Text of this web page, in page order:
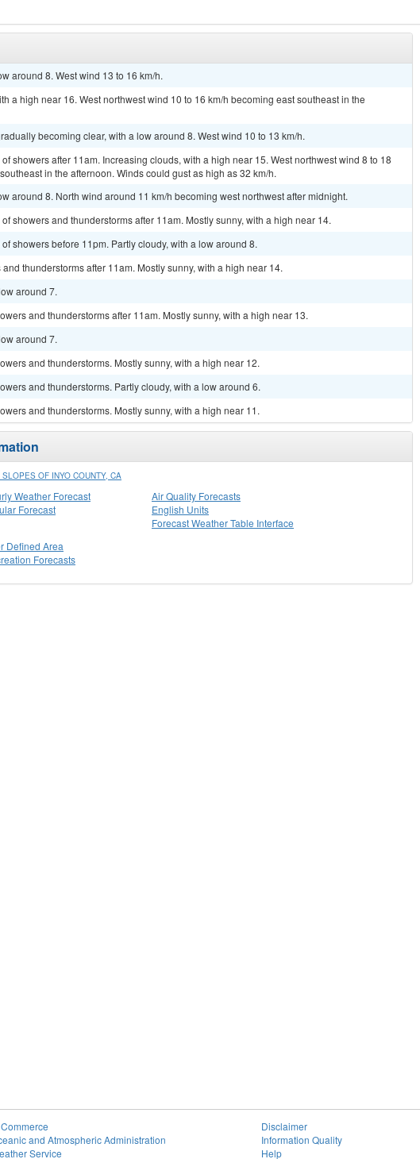
around 8. West wind 13 to 16 km/h.
a high near 16. West northwest wind 10 to 16 km/h becoming east southeast in the
becoming clear, with a low around 8. West wind 10 to 13 km/h.
showers after 11am. Increasing clouds, with a high near 15. West northwest wind 8 to 18
in the afternoon. Winds could gust as high as 32 km/h.
around 8. North wind around 11 km/h becoming west northwest after midnight.
showers and thunderstorms after 11am. Mostly sunny, with a high near 14.
showers before 11pm. Partly cloudy, with a low around 8.
thunderstorms after 11am. Mostly sunny, with a high near 14.
around 7.
and thunderstorms after 11am. Mostly sunny, with a high near 13.
around 7.
and thunderstorms. Mostly sunny, with a high near 12.
and thunderstorms. Partly cloudy, with a low around 6.
and thunderstorms. Mostly sunny, with a high near 11.
OF INYO COUNTY, CA
Weather Forecast
Forecast
Air Quality Forecasts
English Units
Forecast Weather Table Interface
Defined Area
Forecasts
and Atmospheric Administration
Service
Disclaimer
Information Quality
Help